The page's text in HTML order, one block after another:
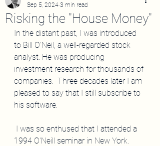
Risking the "House Money"
Sep 5, 2024 3 min read
In the distant past, I was introduced
to Bill O'Neil, a well-regarded stock
analyst. He was producing
investment research for thousands of
companies.  Three decades later I am
pleased to say that I still subscribe to
his software.
1994 O'Neill seminar in New York.